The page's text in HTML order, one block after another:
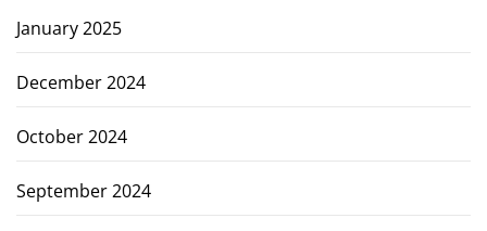
January 2025
December 2024
October 2024
September 2024